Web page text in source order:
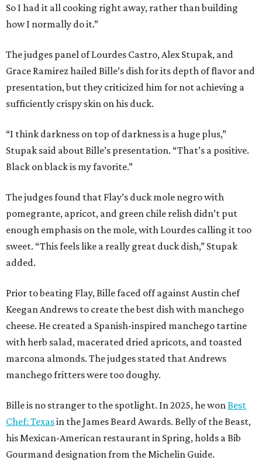
So I had it all cooking right away, rather than building
how I normally do it.”
The judges panel of Lourdes Castro, Alex Stupak, and
Grace Ramirez hailed Bille’s dish for its depth of flavor and
presentation, but they criticized him for not achieving a
sufficiently crispy skin on his duck.
“I think darkness on top of darkness is a huge plus,”
Stupak said about Bille’s presentation. “That’s a positive.
Black on black is my favorite.”
The judges found that Flay’s duck mole negro with
pomegrante, apricot, and green chile relish didn’t put
enough emphasis on the mole, with Lourdes calling it too
sweet. “This feels like a really great duck dish,” Stupak
added.
Prior to beating Flay, Bille faced off against Austin chef
Keegan Andrews to create the best dish with manchego
cheese. He created a Spanish-inspired manchego tartine
with herb salad, macerated dried apricots, and toasted
marcona almonds. The judges stated that Andrews
manchego fritters were too doughy.
Bille is no stranger to the spotlight. In 2025, he wonBest
Chef: Texasin the James Beard Awards. Belly of the Beast,
his Mexican-American restaurant in Spring, holds a Bib
Gourmand designation from the Michelin Guide.